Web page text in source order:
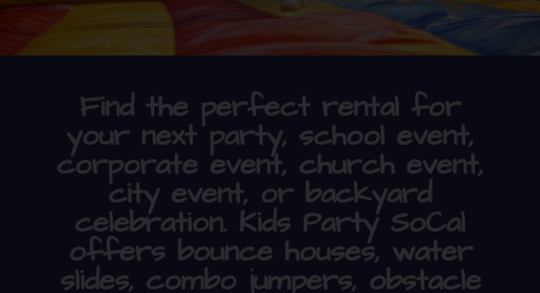
Find the perfect rental for
your next party, school event,
corporate event, church event,
city event, or backyard
celebration. Kids Party SoCal
offers bounce houses, water
slides, combo jumpers, obstacle